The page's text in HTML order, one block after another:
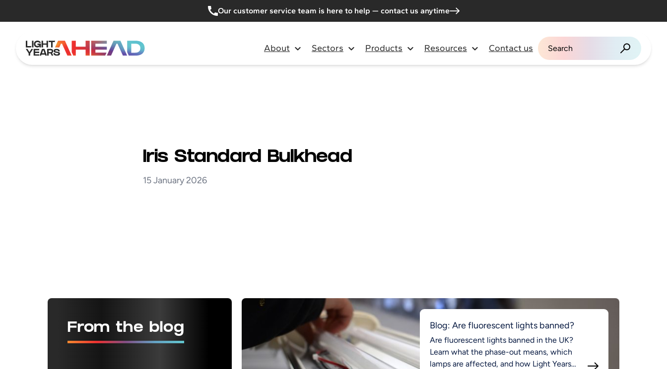
Our customer service team is here to help — contact us anytime
About Sectors Products Resources Contact us Search for:
Iris Standard Bulkhead
15 January 2026
From the blog Blog: Are fluorescent lights banned?
Are fluorescent lights banned in the UK?
Learn what the phase-out means, which
lamps are affected, and how Light Years